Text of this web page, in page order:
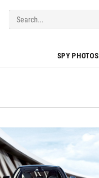
SPY PHOTOS